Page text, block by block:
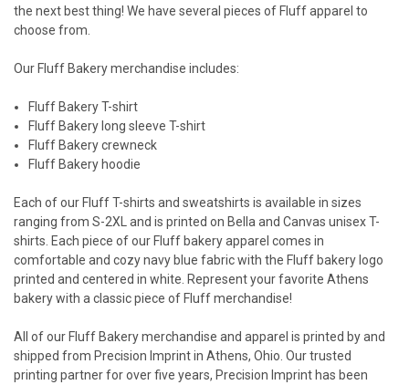
the next best thing! We have several pieces of Fluff apparel to
choose from.
Our Fluff Bakery merchandise includes:
Fluff Bakery T-shirt
Fluff Bakery long sleeve T-shirt
Fluff Bakery crewneck
Fluff Bakery hoodie
Each of our Fluff T-shirts and sweatshirts is available in sizes
ranging from S-2XL and is printed on Bella and Canvas unisex T-
shirts. Each piece of our Fluff bakery apparel comes in
comfortable and cozy navy blue fabric with the Fluff bakery logo
printed and centered in white. Represent your favorite Athens
bakery with a classic piece of Fluff merchandise!
All of our Fluff Bakery merchandise and apparel is printed by and
shipped from Precision Imprint in Athens, Ohio. Our trusted
printing partner for over five years, Precision Imprint has been